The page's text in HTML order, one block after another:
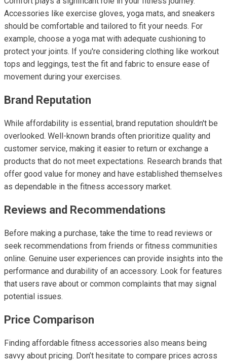
Accessories like exercise gloves, yoga mats, and sneakers
should be comfortable and tailored to fit your needs. For
example, choose a yoga mat with adequate cushioning to
protect your joints. If you're considering clothing like workout
tops and leggings, test the fit and fabric to ensure ease of
movement during your exercises.
Brand Reputation
While affordability is essential, brand reputation shouldn't be
overlooked. Well-known brands often prioritize quality and
customer service, making it easier to return or exchange a
products that do not meet expectations. Research brands that
offer good value for money and have established themselves
as dependable in the fitness accessory market.
Reviews and Recommendations
Before making a purchase, take the time to read reviews or
seek recommendations from friends or fitness communities
online. Genuine user experiences can provide insights into the
performance and durability of an accessory. Look for features
that users rave about or common complaints that may signal
potential issues.
Price Comparison
Finding affordable fitness accessories also means being
savvy about pricing. Don’t hesitate to compare prices across